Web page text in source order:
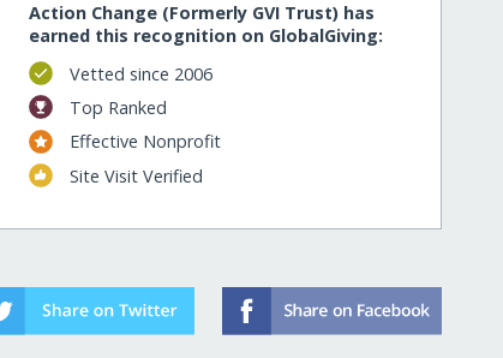
Action Change (Formerly GVI Trust) has
earned this recognition on GlobalGiving:
Vetted since 2006
Top Ranked
Effective Nonprofit
Site Visit Verified